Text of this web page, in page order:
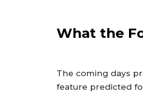
What the
The coming days
feature predicted